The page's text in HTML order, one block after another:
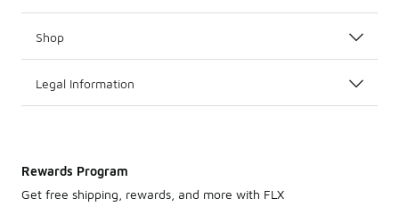
Shop
Legal Information
Rewards Program
Get free shipping, rewards, and more with FLX